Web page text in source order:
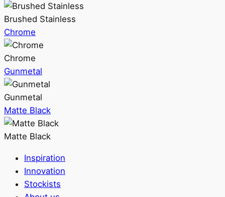
Brushed Stainless
Chrome
Chrome
Gunmetal
Gunmetal
Matte Black
Matte Black
Inspiration
Innovation
Stockists